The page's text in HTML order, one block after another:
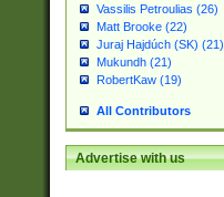
Vassilis Petroulias (26)
Matt Brooke (22)
Juraj Hajdúch (SK) (21)
Mukundh (21)
RobertKaw (19)
All Contributors
Advertise with us